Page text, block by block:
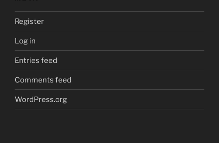
Register
Log in
Entries feed
Comments feed
WordPress.org